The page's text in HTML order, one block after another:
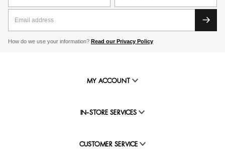
How do we use your information? Read our Privacy Policy
MY ACCOUNT
IN-STORE SERVICES
CUSTOMER SERVICE